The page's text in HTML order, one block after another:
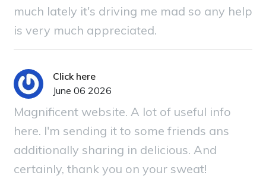
much lately it's driving me mad so any help
is very much appreciated.
Click here
June 06 2026
Magnificent website. A lot of useful info
here. I'm sending it to some friends ans
additionally sharing in delicious. And
certainly, thank you on your sweat!